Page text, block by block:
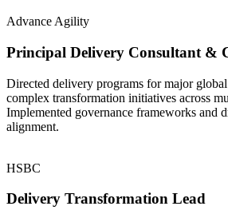
Advance Agility
Principal Delivery Consultant &
Directed delivery programs for major
complex transformation initiatives across
Implemented governance frameworks and
alignment.
HSBC
Delivery Transformation Lead